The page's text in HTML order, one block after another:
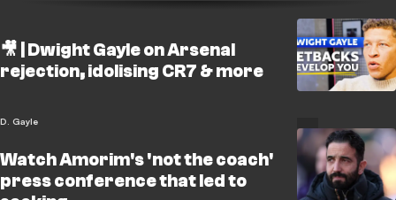
🎥 | Dwight Gayle on Arsenal
rejection, idolising CR7 & more
D. Gayle
Watch Amorim's 'not the coach'
press conference that led to